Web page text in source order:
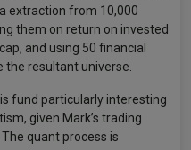
extraction from 10,000
them on return on invested
and using 50 financial
resultant universe.
fund particularly interesting
given Mark’s trading
quant process is